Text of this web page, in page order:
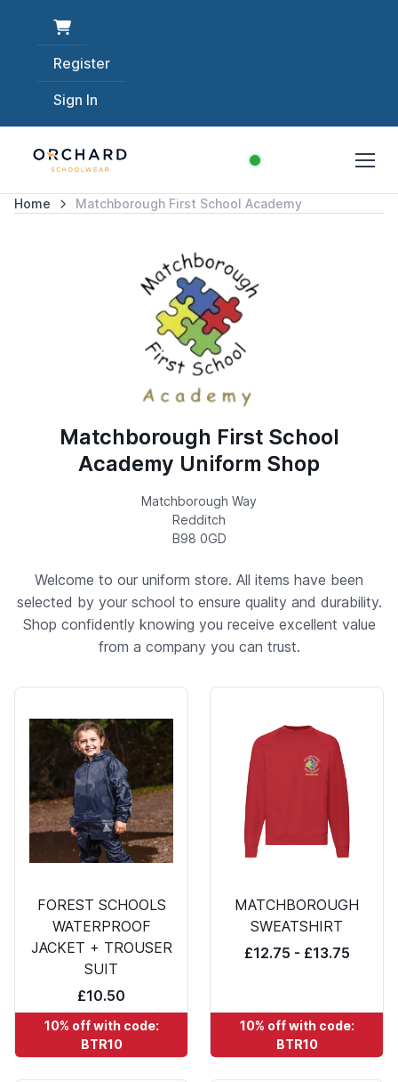
Register
Sign In
Home Matchborough First School Academy
Matchborough First School
Academy Uniform Shop
Matchborough Way
Redditch
B98 0GD
Welcome to our uniform store. All items have been
selected by your school to ensure quality and durability.
Shop confidently knowing you receive excellent value
from a company you can trust.
FOREST SCHOOLS
WATERPROOF
JACKET + TROUSER
SUIT
£10.50
10% off with code:
BTR10
MATCHBOROUGH
SWEATSHIRT
£12.75 - £13.75
10% off with code:
BTR10